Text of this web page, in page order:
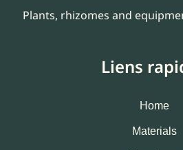
Plants, rhizomes and
Liens
Home
Materials